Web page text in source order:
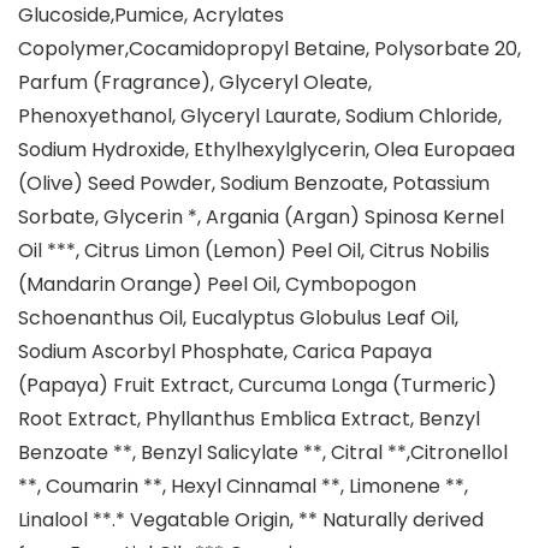
Glucoside,Pumice, Acrylates
Copolymer,Cocamidopropyl Betaine, Polysorbate 20,
Parfum (Fragrance), Glyceryl Oleate,
Phenoxyethanol, Glyceryl Laurate, Sodium Chloride,
Sodium Hydroxide, Ethylhexylglycerin, Olea Europaea
(Olive) Seed Powder, Sodium Benzoate, Potassium
Sorbate, Glycerin *, Argania (Argan) Spinosa Kernel
Oil ***, Citrus Limon (Lemon) Peel Oil, Citrus Nobilis
(Mandarin Orange) Peel Oil, Cymbopogon
Schoenanthus Oil, Eucalyptus Globulus Leaf Oil,
Sodium Ascorbyl Phosphate, Carica Papaya
(Papaya) Fruit Extract, Curcuma Longa (Turmeric)
Root Extract, Phyllanthus Emblica Extract, Benzyl
Benzoate **, Benzyl Salicylate **, Citral **,Citronellol
**, Coumarin **, Hexyl Cinnamal **, Limonene **,
Linalool **.* Vegatable Origin, ** Naturally derived